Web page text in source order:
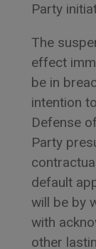
Party
The
effect
be in
intention
Defense
Party
default
will be by
with
other